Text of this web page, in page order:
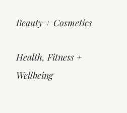
Beauty + Cosmetics
Health, Fitness +
Wellbeing